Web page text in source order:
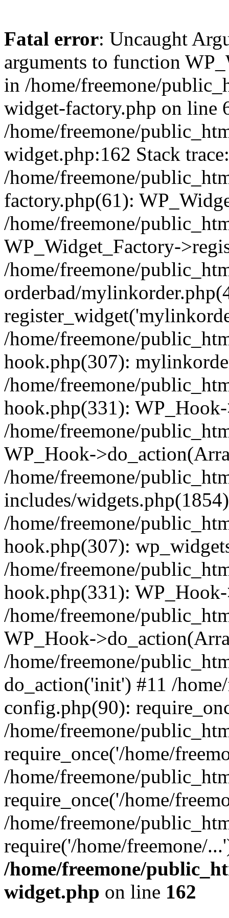
Fatal error: Uncaught
arguments to function
in /home/freemone/
widget-factory.php on line
/home/freemone/
widget.php:162 Stack
/home/freemone/
factory.php(61):
/home/freemone/
WP_Widget_Factory-
/home/freemone/
orderbad/
/home/freemone/
hook.php(307):
/home/freemone/
hook.php(331):
/home/freemone/
WP_Hook-
/home/freemone/
includes/
/home/freemone/
hook.php(307):
/home/freemone/
hook.php(331):
/home/freemone/
WP_Hook-
/home/freemone/
do_action('init') #11 /
config.php(90):
/home/freemone/
require_once('/home/
/home/freemone/
require_once('/home/
/home/freemone/
require('/home/freemone/
/home/freemone/
widget.php on line 162